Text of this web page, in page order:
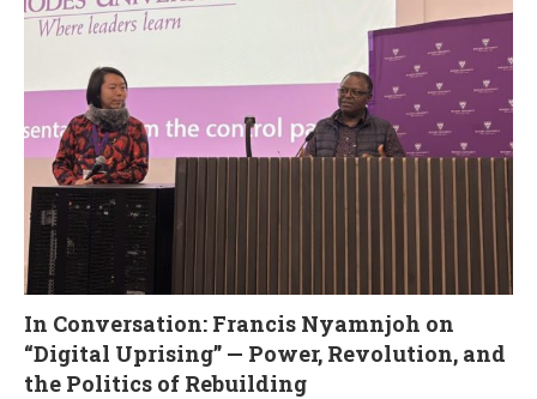
In Conversation: Francis Nyamnjoh on
“Digital Uprising” — Power, Revolution, and
the Politics of Rebuilding